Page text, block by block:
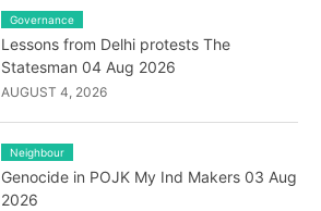
Governance
Lessons from Delhi protests The
Statesman 04 Aug 2026
AUGUST 4, 2026
Neighbour
Genocide in POJK My Ind Makers 03 Aug
2026